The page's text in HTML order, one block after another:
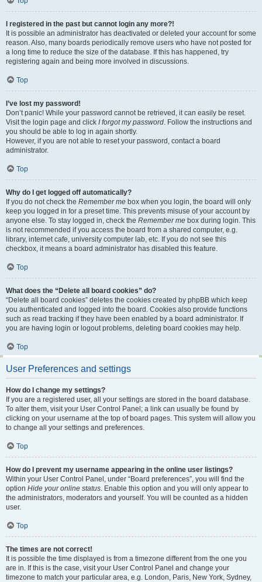
I registered in the past but cannot login any more?!
It is possible an administrator has deactivated or deleted your account for some
reason. Also, many boards periodically remove users who have not posted for
a long time to reduce the size of the database. If this has happened, try
registering again and being more involved in discussions.
Top
I’ve lost my password!
Don’t panic! While your password cannot be retrieved, it can easily be reset.
Visit the login page and click I forgot my password. Follow the instructions and
you should be able to log in again shortly.
However, if you are not able to reset your password, contact a board
administrator.
Top
Why do I get logged off automatically?
If you do not check the Remember me box when you login, the board will only
keep you logged in for a preset time. This prevents misuse of your account by
anyone else. To stay logged in, check the Remember me box during login. This
is not recommended if you access the board from a shared computer, e.g.
library, internet cafe, university computer lab, etc. If you do not see this
checkbox, it means a board administrator has disabled this feature.
Top
What does the “Delete all board cookies” do?
“Delete all board cookies” deletes the cookies created by phpBB which keep
you authenticated and logged into the board. Cookies also provide functions
such as read tracking if they have been enabled by a board administrator. If
you are having login or logout problems, deleting board cookies may help.
Top
User Preferences and settings
How do I change my settings?
If you are a registered user, all your settings are stored in the board database.
To alter them, visit your User Control Panel; a link can usually be found by
clicking on your username at the top of board pages. This system will allow you
to change all your settings and preferences.
Top
How do I prevent my username appearing in the online user listings?
Within your User Control Panel, under “Board preferences”, you will find the
option Hide your online status. Enable this option and you will only appear to
the administrators, moderators and yourself. You will be counted as a hidden
user.
Top
The times are not correct!
It is possible the time displayed is from a timezone different from the one you
are in. If this is the case, visit your User Control Panel and change your
timezone to match your particular area, e.g. London, Paris, New York, Sydney,